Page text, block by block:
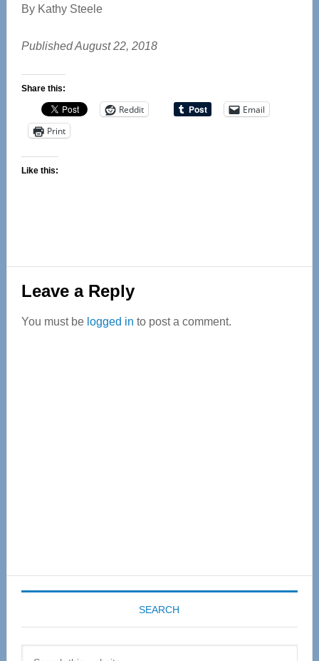
By Kathy Steele
Published August 22, 2018
Share this:
Reddit
Email
Print
Like this:
Reader
Interactions
Leave a Reply
You must be logged in to post a comment.
SEARCH